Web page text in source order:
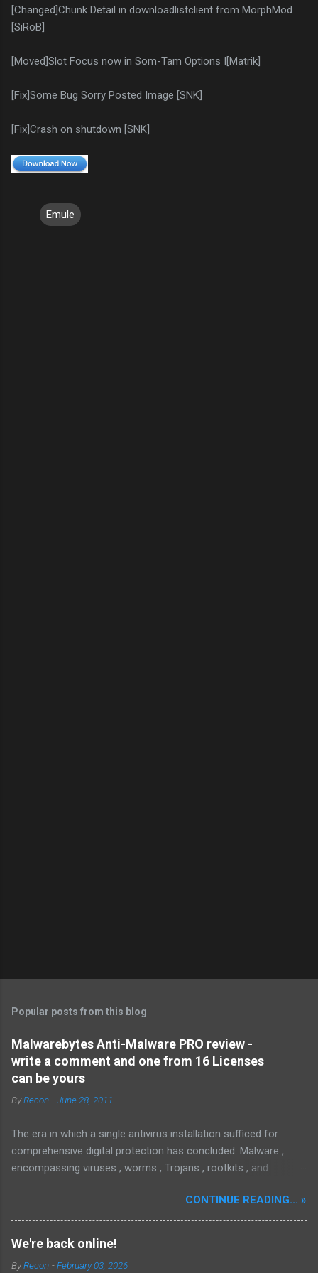
[Changed]Chunk Detail in downloadlistclient from MorphMod
[SiRoB]
[Moved]Slot Focus now in Som-Tam Options I[Matrik]
[Fix]Some Bug Sorry Posted Image [SNK]
[Fix]Crash on shutdown [SNK]
Emule
Popular posts from this blog
Malwarebytes Anti-Malware PRO review -
write a comment and one from 16 Licenses
can be yours
ByRecon -June 28, 2011
The era in which a single antivirus installation sufficed for
comprehensive digital protection has concluded. Malware ,
encompassing viruses , worms , Trojans , rootkits , and
increasing challenges in detection and remediation. To mitigate
these sophisticated malware and security threats,
Malwarebytes Anti-Malware , widely recognized as MBAM ,
effective, powerful, and sophisticated anti-malware application,
CONTINUE READING... »
We're back online!
ByRecon -February 03, 2026